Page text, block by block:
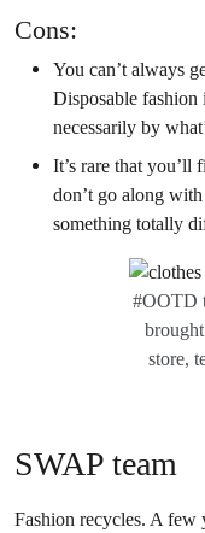
Cons:
You can’t always
Disposable fashion
necessarily by
It’s rare that
don’t go along
something totally
#OOTD
store,
SWAP team
Fashion recycles. A few